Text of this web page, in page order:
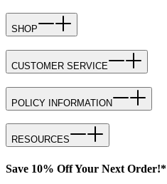
SHOP
CUSTOMER SERVICE
POLICY INFORMATION
RESOURCES
Save 10% Off Your Next Order!*